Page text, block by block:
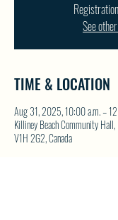
See
TIME & LOCATION
Aug 31, 2025, 10:00 a.m. –
Killiney Beach Community
V1H 2G2, Canada